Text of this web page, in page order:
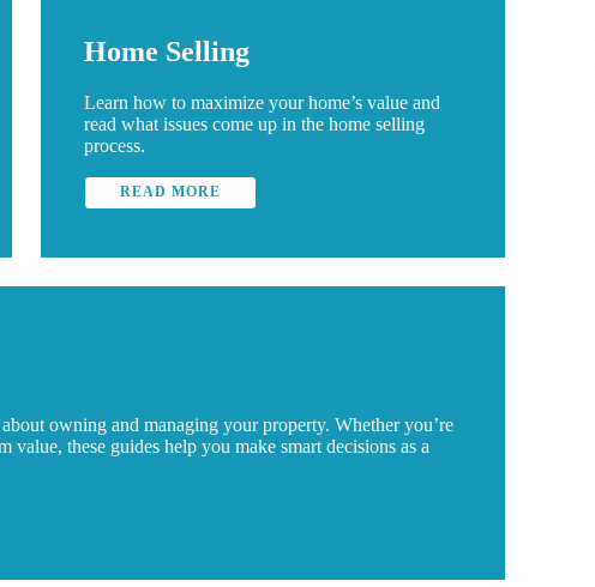
Home Selling
Learn how to maximize your home’s value and
read what issues come up in the home selling
process.
READ MORE
owning and managing your property. Whether you’re
these guides help you make smart decisions as a